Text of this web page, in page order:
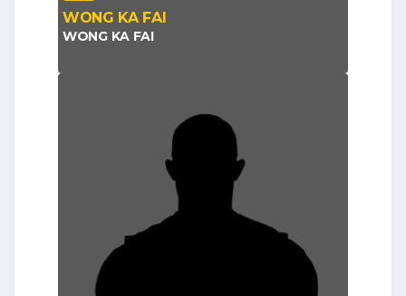
WONG KA FAI
WONG KA FAI